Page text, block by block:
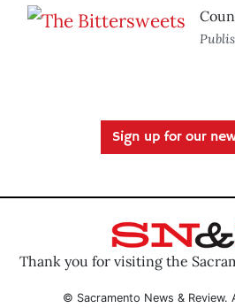
Sign up for our
Thank you for visiting the
© Sacramento News & Review.